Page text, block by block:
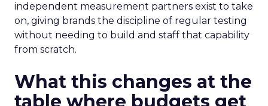
independent measurement partners exist to take
on, giving brands the discipline of regular testing
without needing to build and staff that capability
from scratch.
What this changes at the
table where budgets get